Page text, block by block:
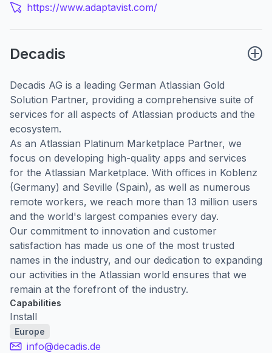
https://www.adaptavist.com/
Decadis
Decadis AG is a leading German Atlassian Gold
Solution Partner, providing a comprehensive suite of
services for all aspects of Atlassian products and the
ecosystem.
As an Atlassian Platinum Marketplace Partner, we
focus on developing high-quality apps and services
for the Atlassian Marketplace. With offices in Koblenz
(Germany) and Seville (Spain), as well as numerous
remote workers, we reach more than 13 million users
and the world's largest companies every day.
Our commitment to innovation and customer
satisfaction has made us one of the most trusted
names in the industry, and our dedication to expanding
our activities in the Atlassian world ensures that we
remain at the forefront of the industry.
Capabilities
Install
Europe
info@decadis.de